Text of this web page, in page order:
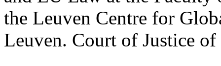
the Leuven Centre for
Leuven. Court of Justice